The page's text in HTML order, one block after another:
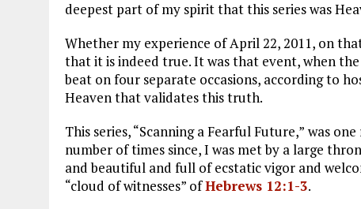
deepest part of my spirit that this series was
Whether my experience of April 22, 2011, on
that it is indeed true. It was that event, when
beat on four separate occasions, according to
Heaven that validates this truth.
This series, “Scanning a Fearful Future,” was
number of times since, I was met by a large
and beautiful and full of ecstatic vigor and
“cloud of witnesses” ofHebrews 12:1-3.